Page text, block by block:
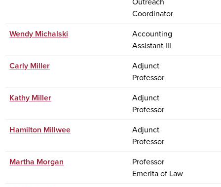
Coordinator
Wendy Michalski
Accounting
Assistant III
Carly Miller
Adjunct
Professor
Kathy Miller
Adjunct
Professor
Hamilton Millwee
Adjunct
Professor
Martha Morgan
Professor
Emerita of Law